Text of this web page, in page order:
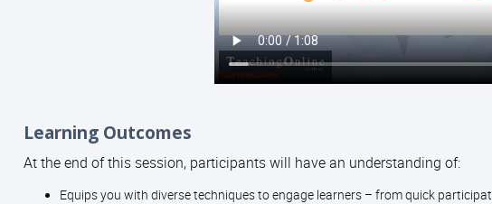
Learning Outcomes
At the end of this session, participants will have an understanding of:
Equips you with diverse techniques to engage learners – from quick